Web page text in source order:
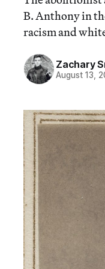
B. Anthony in
racism and
Zachary
August 13,